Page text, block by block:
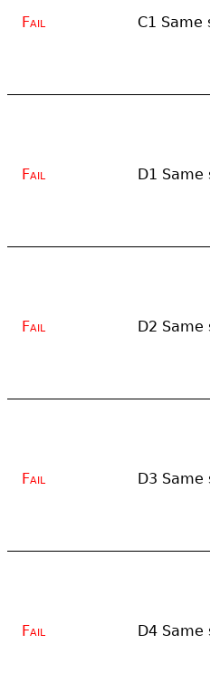
Fail C1
Fail D1
Fail D2
Fail D3
Fail D4